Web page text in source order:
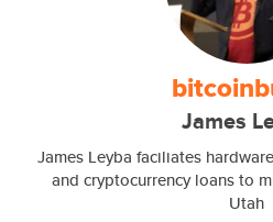
James
James Leyba faciliates
and cryptocurrency loans to
Utah